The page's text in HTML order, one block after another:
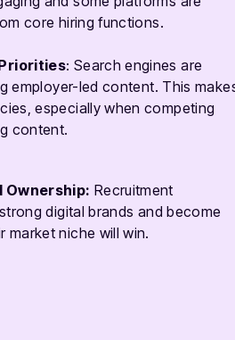
core hiring functions.
: Search engines are
employer-led content. This
especially when competing
content.
Ownership: Recruitment
digital brands and become
market niche will win.